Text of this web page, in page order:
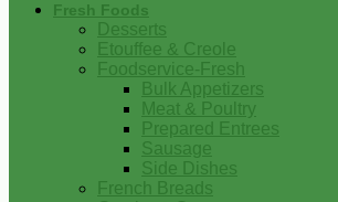
Fresh Foods
Desserts
Etouffee & Creole
Foodservice-Fresh
Bulk Appetizers
Meat & Poultry
Prepared Entrees
Sausage
Side Dishes
French Breads